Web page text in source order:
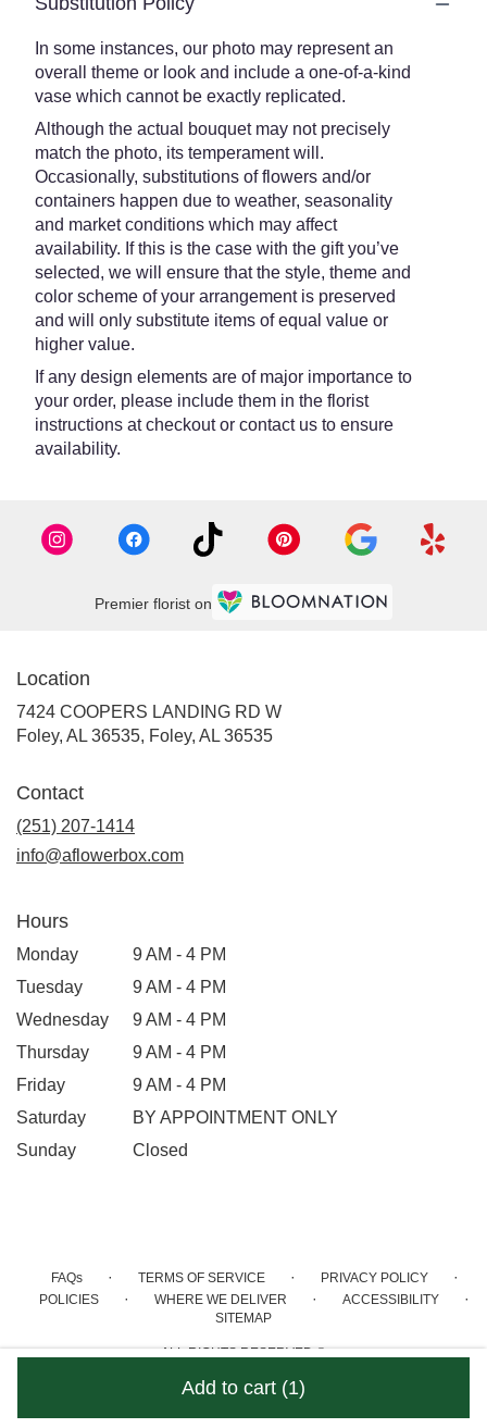
Add to cart (1)
In some instances, our photo may represent an
overall theme or look and include a one-of-a-kind
vase which cannot be exactly replicated.
Although the actual bouquet may not precisely
match the photo, its temperament will.
Occasionally, substitutions of flowers and/or
containers happen due to weather, seasonality
and market conditions which may affect
availability. If this is the case with the gift you’ve
selected, we will ensure that the style, theme and
color scheme of your arrangement is preserved
and will only substitute items of equal value or
higher value.
If any design elements are of major importance to
your order, please include them in the florist
instructions at checkout or contact us to ensure
availability.
Premier florist on
Location
7424 COOPERS LANDING RD W
Foley, AL 36535, Foley, AL 36535
Contact
(251) 207-1414
info@aflowerbox.com
Hours
Monday
9 AM - 4 PM
Tuesday
9 AM - 4 PM
Wednesday
9 AM - 4 PM
Thursday
9 AM - 4 PM
Friday
9 AM - 4 PM
Saturday
BY APPOINTMENT ONLY
Sunday
Closed
FAQs · TERMS OF SERVICE · PRIVACY POLICY ·
POLICIES · WHERE WE DELIVER · ACCESSIBILITY ·
SITEMAP
ALL RIGHTS RESERVED ©